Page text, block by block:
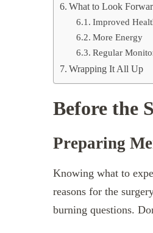
What to Look
Improved
More Energy
Regular
Wrapping It All Up
Before the
Preparing
Knowing what to
reasons for the
burning questions.